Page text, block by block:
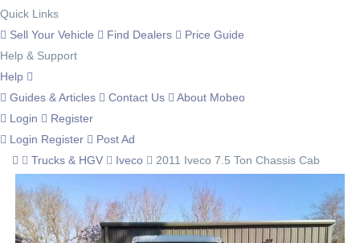
Quick Links
Sell Your Vehicle
Find Dealers
Price Guide
Help & Support
Help
Guides & Articles
Contact Us
About Mobeo
Login
Register
Login Register
Post Ad
Trucks & HGV
Iveco 2011 Iveco 7.5 Ton Chassis Cab